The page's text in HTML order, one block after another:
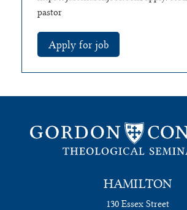
pastor
HAMILTON
130 Essex Street